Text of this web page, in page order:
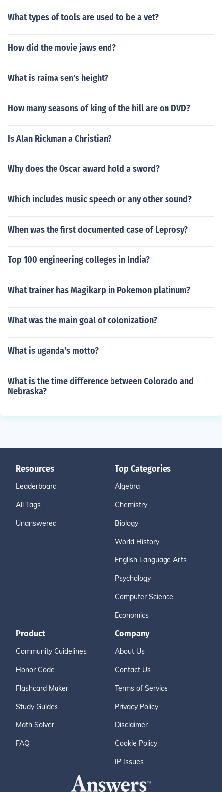
What types of tools are used to be a vet?
How did the movie jaws end?
What is raima sen's height?
How many seasons of king of the hill are on DVD?
Is Alan Rickman a Christian?
Why does the Oscar award hold a sword?
Which includes music speech or any other sound?
When was the first documented case of Leprosy?
Top 100 engineering colleges in India?
What trainer has Magikarp in Pokemon platinum?
What was the main goal of colonization?
What is uganda's motto?
What is the time difference between Colorado and
Nebraska?
Resources
Leaderboard
All Tags
Unanswered
Top Categories
Algebra
Chemistry
Biology
World History
English Language Arts
Psychology
Computer Science
Economics
Product
Community Guidelines
Honor Code
Flashcard Maker
Study Guides
Math Solver
FAQ
Company
About Us
Contact Us
Terms of Service
Privacy Policy
Disclaimer
Cookie Policy
IP Issues